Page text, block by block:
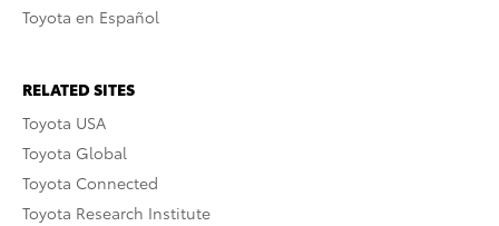
Toyota en Español
RELATED SITES
Toyota USA
Toyota Global
Toyota Connected
Toyota Research Institute